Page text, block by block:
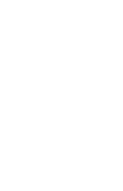
usage
versions
commandline history
modification
consoles
utilities